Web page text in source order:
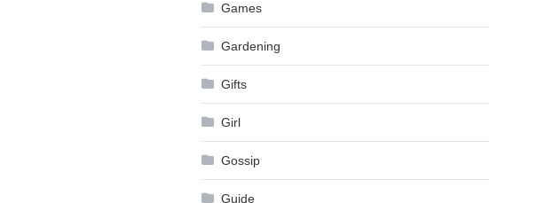
Games
Gardening
Gifts
Girl
Gossip
Guide